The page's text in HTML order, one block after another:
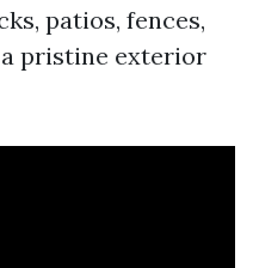
patios, fences,
pristine exterior